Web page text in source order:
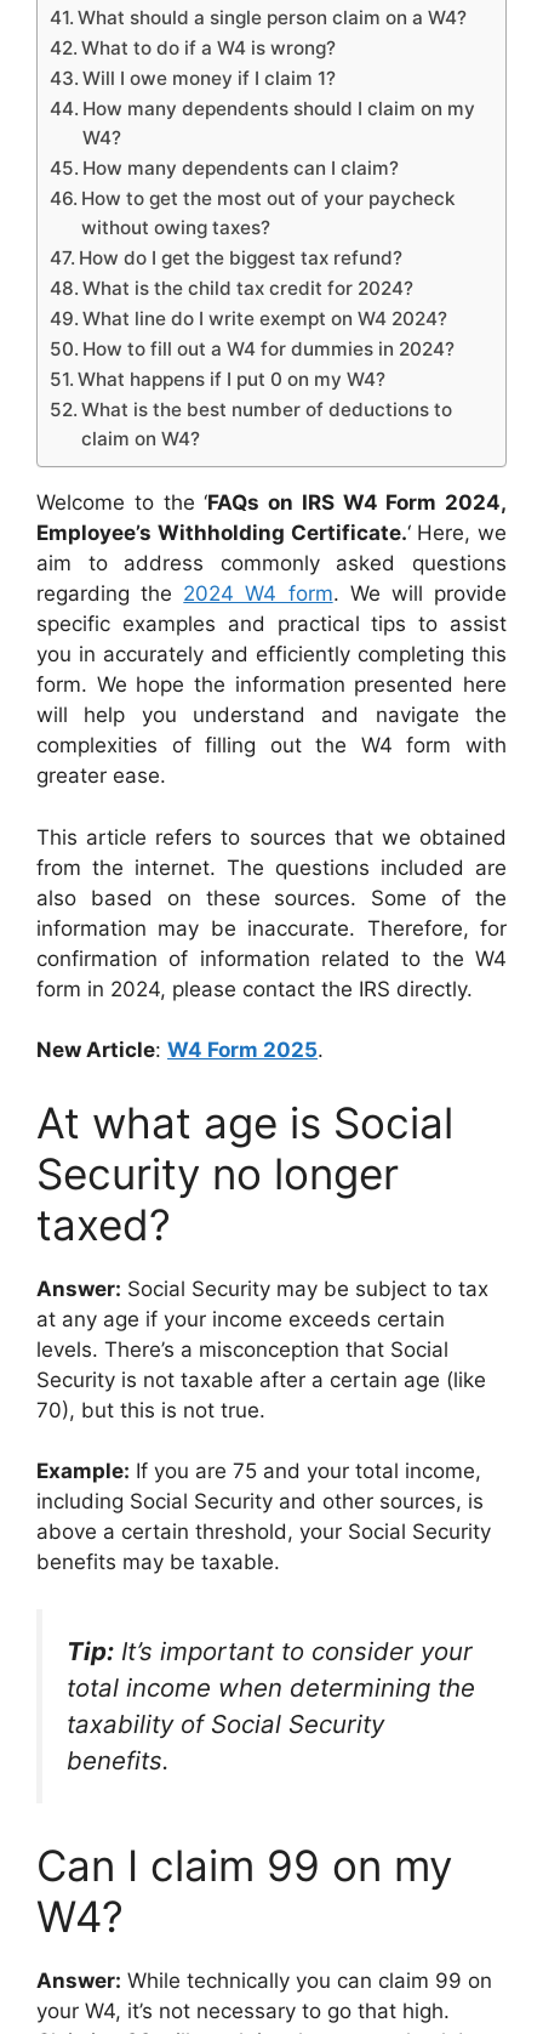
What should a single person claim on a W4?
What to do if a W4 is wrong?
Will I owe money if I claim 1?
How many dependents should I claim on my
W4?
How many dependents can I claim?
How to get the most out of your paycheck
without owing taxes?
How do I get the biggest tax refund?
What is the child tax credit for 2024?
What line do I write exempt on W4 2024?
How to fill out a W4 for dummies in 2024?
What happens if I put 0 on my W4?
What is the best number of deductions to
claim on W4?
Welcome to the ‘FAQs on IRS W4 Form 2024,
Employee’s Withholding Certificate.‘ Here, we
aim to address commonly asked questions
regarding the 2024 W4 form. We will provide
specific examples and practical tips to assist
you in accurately and efficiently completing this
form. We hope the information presented here
will help you understand and navigate the
complexities of filling out the W4 form with
greater ease.
This article refers to sources that we obtained
from the internet. The questions included are
also based on these sources. Some of the
information may be inaccurate. Therefore, for
confirmation of information related to the W4
form in 2024, please contact the IRS directly.
New Article: W4 Form 2025.
At what age is Social
Security no longer
taxed?
Answer: Social Security may be subject to tax
at any age if your income exceeds certain
levels. There’s a misconception that Social
Security is not taxable after a certain age (like
70), but this is not true.
Example: If you are 75 and your total income,
including Social Security and other sources, is
above a certain threshold, your Social Security
benefits may be taxable.
Tip: It’s important to consider your
total income when determining the
taxability of Social Security
benefits.
Can I claim 99 on my
W4?
Answer: While technically you can claim 99 on
your W4, it’s not necessary to go that high.